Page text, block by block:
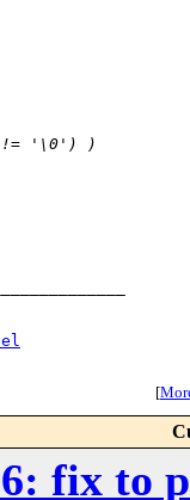
'\0') )
[
fix to